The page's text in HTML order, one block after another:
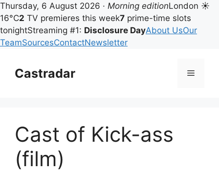
Thursday, 6 August 2026 · Morning editionLondon ☀
16°C2 TV premieres this week7 prime-time slots
tonightStreaming #1: Disclosure DayAbout UsOur
TeamSourcesContactNewsletter
contentCastradar Menu
Cast of Kick-ass
(film)